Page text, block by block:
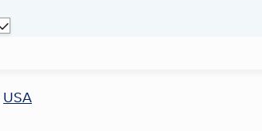
USA